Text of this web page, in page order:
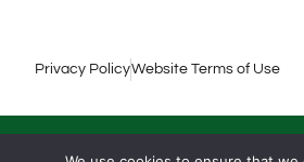
Privacy PolicyWebsite Terms of Use